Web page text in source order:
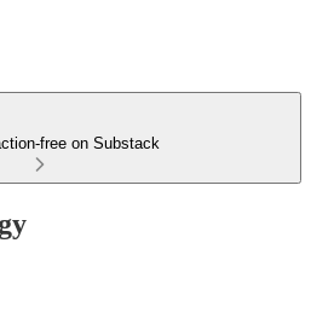
free on Substack